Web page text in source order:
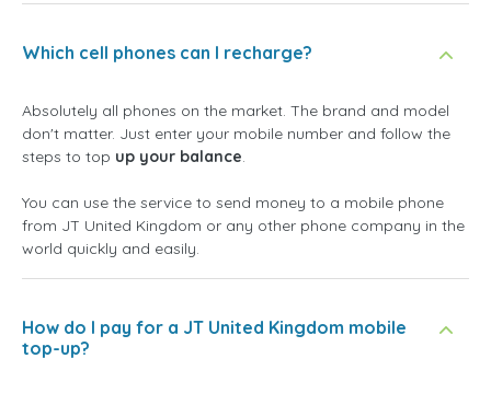
Which cell phones can I recharge?
Absolutely all phones on the market. The brand and model
don't matter. Just enter your mobile number and follow the
steps to top up your balance.
You can use the service to send money to a mobile phone
from JT United Kingdom or any other phone company in the
world quickly and easily.
How do I pay for a JT United Kingdom mobile
top-up?